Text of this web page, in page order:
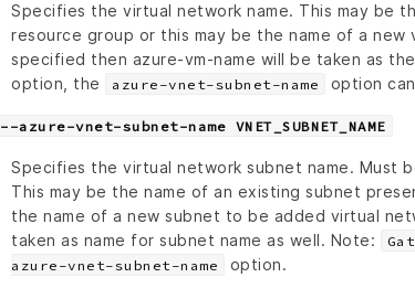
Specifies the virtual network name. This may be
resource group or this may be the name of a
specified then azure-vm-name will be taken as
option, the
azure-vnet-subnet-name option
--azure-vnet-subnet-name VNET_SUBNET_NAME
Specifies the virtual network subnet name. Must
This may be the name of an existing subnet
the name of a new subnet to be added virtual
taken as name for subnet name as well. Note:
azure-vnet-subnet-name
option.